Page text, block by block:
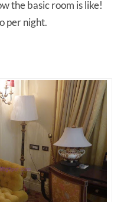
the basic room is like!
per night.